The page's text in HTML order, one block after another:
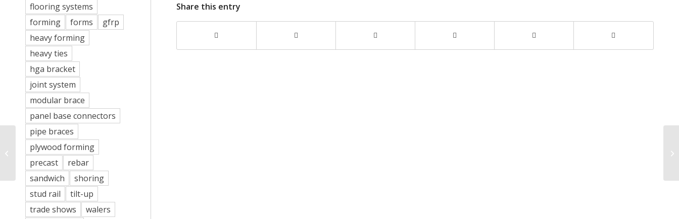
Share this entry
flooring systems
forming
forms
gfrp
heavy forming
heavy ties
hga bracket
joint system
modular brace
panel base connectors
pipe braces
plywood forming
precast
rebar
sandwich
shoring
stud rail
tilt-up
trade shows
walers
New Paracleat Anchor